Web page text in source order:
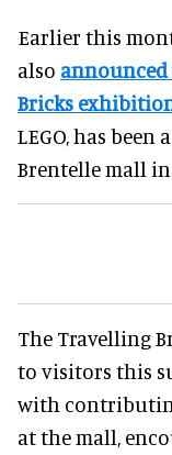
Earlier this
also announced
Bricks
LEGO, has
Brentelle mall in
The Travelling
to visitors this
with
at the mall,